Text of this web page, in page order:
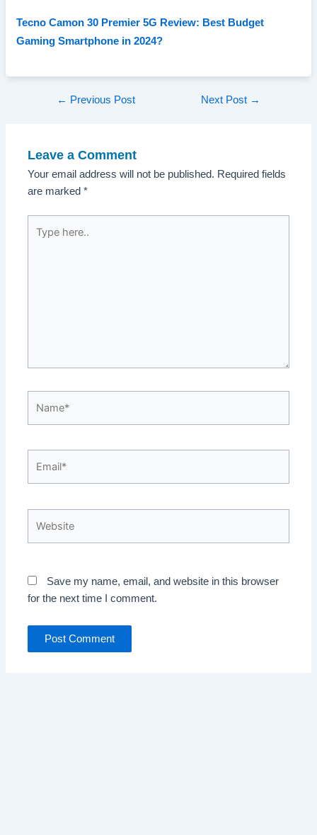
Tecno Camon 30 Premier 5G Review: Best Budget
Gaming Smartphone in 2024?
Post← Previous Post Next Post →
Leave a Comment
Your email address will not be published. Required fields
are marked*
here..
Save my name, email, and website in this browser
for the next time I comment.